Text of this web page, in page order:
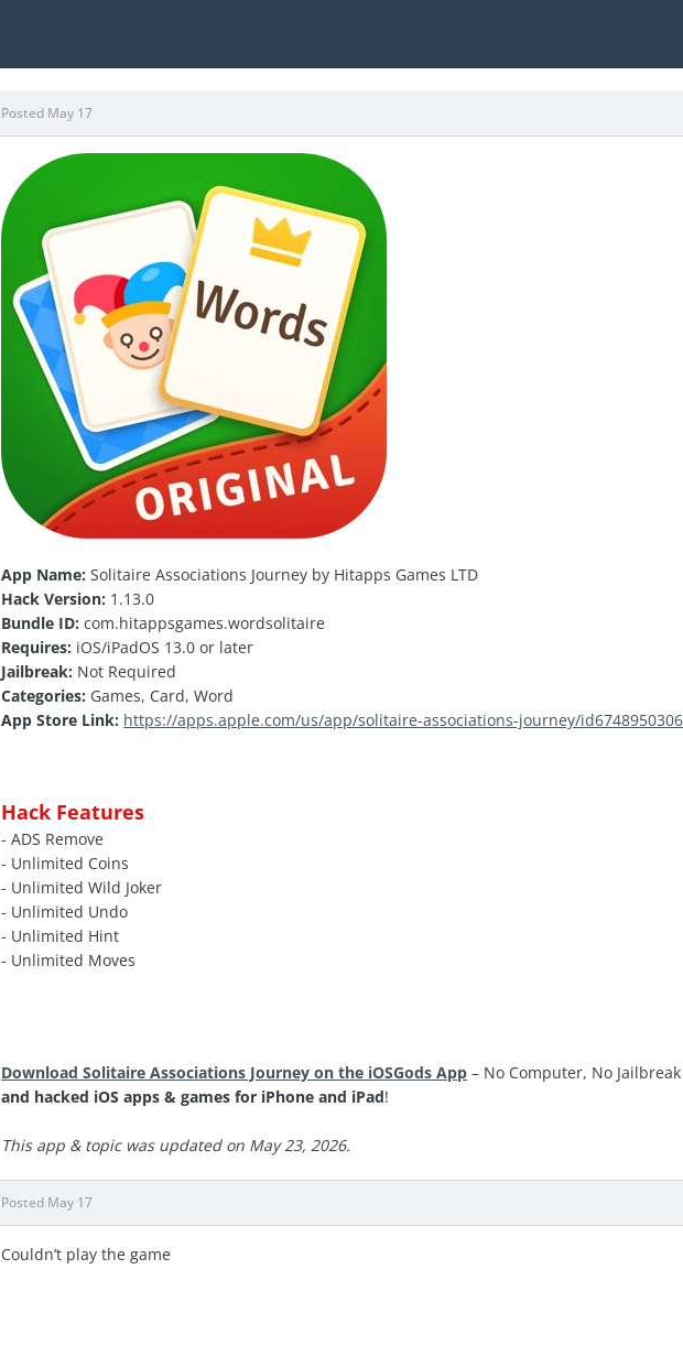
Posted May 17
App Name: Solitaire Associations Journey by Hitapps Games LTD
Hack Version: 1.13.0
Bundle ID: com.hitappsgames.wordsolitaire
Requires: iOS/iPadOS 13.0 or later
Jailbreak: Not Required
Categories: Games, Card, Word
App Store Link: https://apps.apple.com/us/app/solitaire-associations-journey/
Hack Features
- ADS Remove
- Unlimited Coins
- Unlimited Wild Joker
- Unlimited Undo
- Unlimited Hint
- Unlimited Moves
Download Solitaire Associations Journey on the iOSGods App – No Computer, No
and hacked iOS apps & games for iPhone and iPad!
This app & topic was updated on May 23, 2026.
Posted May 17
Couldn’t play the game